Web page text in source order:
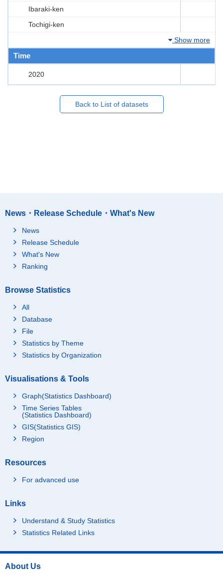
Ibaraki-ken
Tochigi-ken
Show more
Time
2020
Back to List of datasets
News・Release Schedule・What's New
News
Release Schedule
What's New
Ranking
Browse Statistics
All
Database
File
Statistics by Theme
Statistics by Organization
Visualisations & Tools
Graph(Statistics Dashboard)
Time Series Tables
(Statistics Dashboard)
GIS(Statistics GIS)
Region
Resources
For advanced use
Links
Understand & Study Statistics
Statistics Related Links
About Us